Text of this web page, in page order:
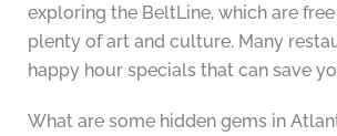
exploring the BeltLine, which are
plenty of art and culture. Many
happy hour specials that can save
What are some hidden gems in